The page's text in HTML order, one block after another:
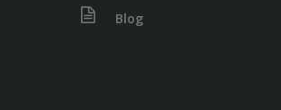
Blog